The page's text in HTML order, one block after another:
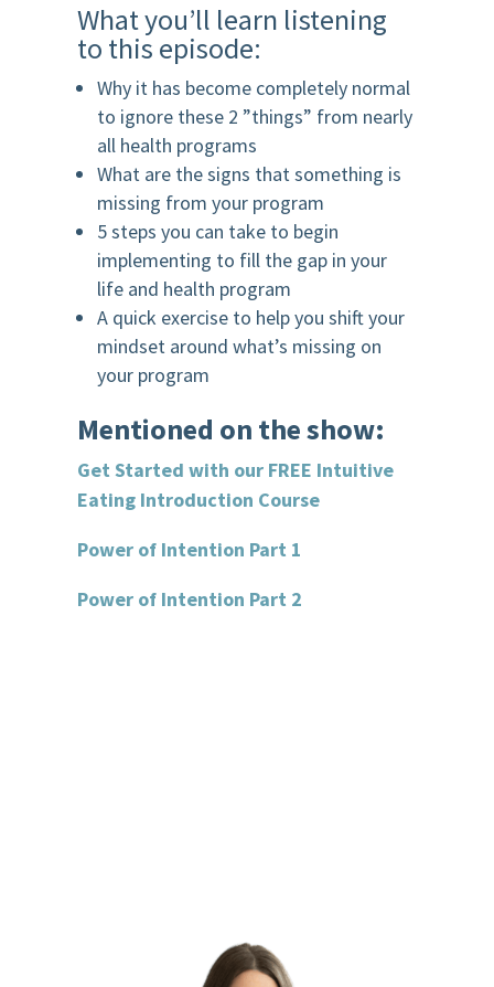
What you’ll learn listening
to this episode:
Why it has become completely normal
to ignore these 2 ”things” from nearly
all health programs
What are the signs that something is
missing from your program
5 steps you can take to begin
implementing to fill the gap in your
life and health program
A quick exercise to help you shift your
mindset around what’s missing on
your program
Mentioned on the show:
Get Started with our FREE Intuitive
Eating Introduction Course
Power of Intention Part 1
Power of Intention Part 2